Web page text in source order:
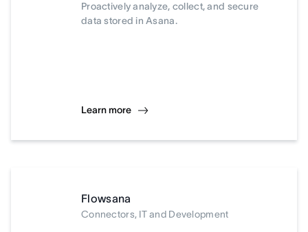
Proactively analyze, collect, and secure
data stored in Asana.
Learn more
Flowsana
Connectors, IT and Development